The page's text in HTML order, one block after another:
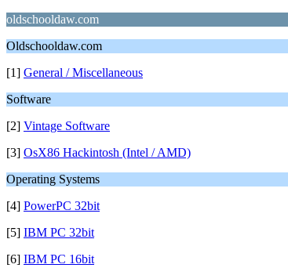
oldschooldaw.com
Oldschooldaw.com
[1] General / Miscellaneous
Software
[2] Vintage Software
[3] OsX86 Hackintosh (Intel / AMD)
Operating Systems
[4] PowerPC 32bit
[5] IBM PC 32bit
[6] IBM PC 16bit